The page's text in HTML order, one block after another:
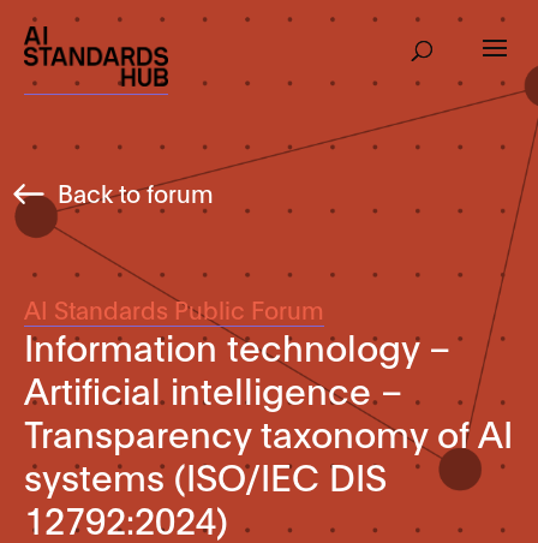
Back to forum
AI Standards Public Forum
Information technology –
Artificial intelligence –
Transparency taxonomy of AI
systems (ISO/IEC DIS
12792:2024)